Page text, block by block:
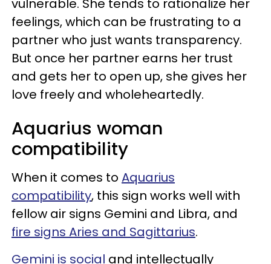
vulnerable. She tends to rationalize her
feelings, which can be frustrating to a
partner who just wants transparency.
But once her partner earns her trust
and gets her to open up, she gives her
love freely and wholeheartedly.
Aquarius woman
compatibility
When it comes to Aquarius
compatibility, this sign works well with
fellow air signs Gemini and Libra, and
fire signs Aries and Sagittarius.
Gemini is social and intellectually